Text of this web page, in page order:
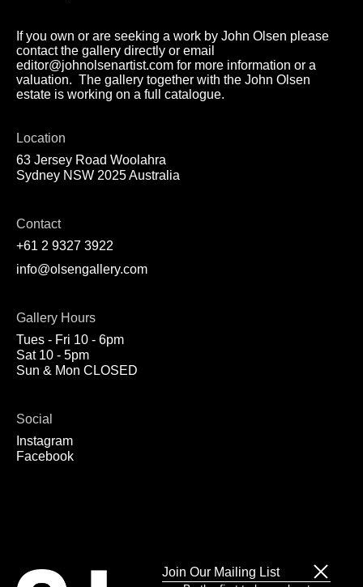
If you own or are seeking a work by John Olsen please
contact the gallery directly or email
editor@johnolsenartist.com for more information or a
valuation. The gallery together with the John Olsen
estate is working on a full catalogue.
Location
63 Jersey Road Woolahra
Sydney NSW 2025 Australia
Contact
+61 2 9327 3922
info@olsengallery.com
Gallery Hours
Tues - Fri 10 - 6pm
Sat 10 - 5pm
Sun & Mon CLOSED
Social
Instagram
Facebook
Join Our Mailing List